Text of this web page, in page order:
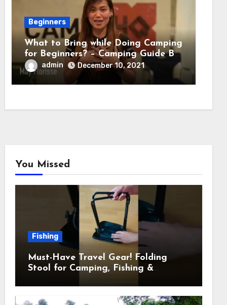
Beginners
What to Bring while Doing Camping
for Beginners? – Camping Guide By
Adventure HQ Expert
admin December 10, 2021
You Missed
Fishing
Must-Have Travel Gear! Folding
Stool for Camping, Fishing &